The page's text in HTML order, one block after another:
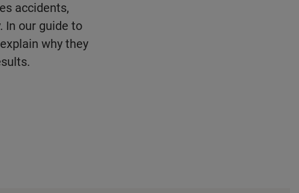
accidents,
In our guide to
why they